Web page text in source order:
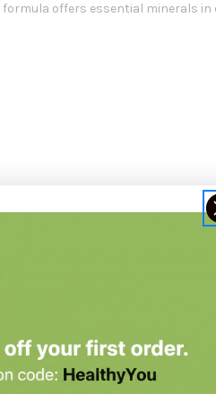
offers essential minerals
potassium, and sodium.
or daily life. The powder
or keto diets. Also